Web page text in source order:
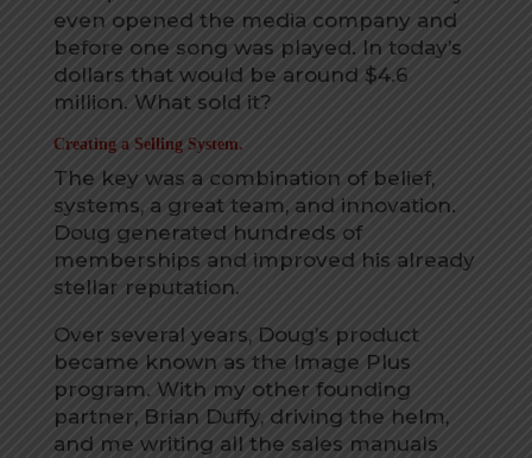
even opened the media company and
before one song was played. In today’s
dollars that would be around $4.6
million. What sold it?
Creating a Selling System.
The key was a combination of belief,
systems, a great team, and innovation.
Doug generated hundreds of
memberships and improved his already
stellar reputation.
Over several years, Doug’s product
became known as the Image Plus
program. With my other founding
partner, Brian Duffy, driving the helm,
and me writing all the sales manuals